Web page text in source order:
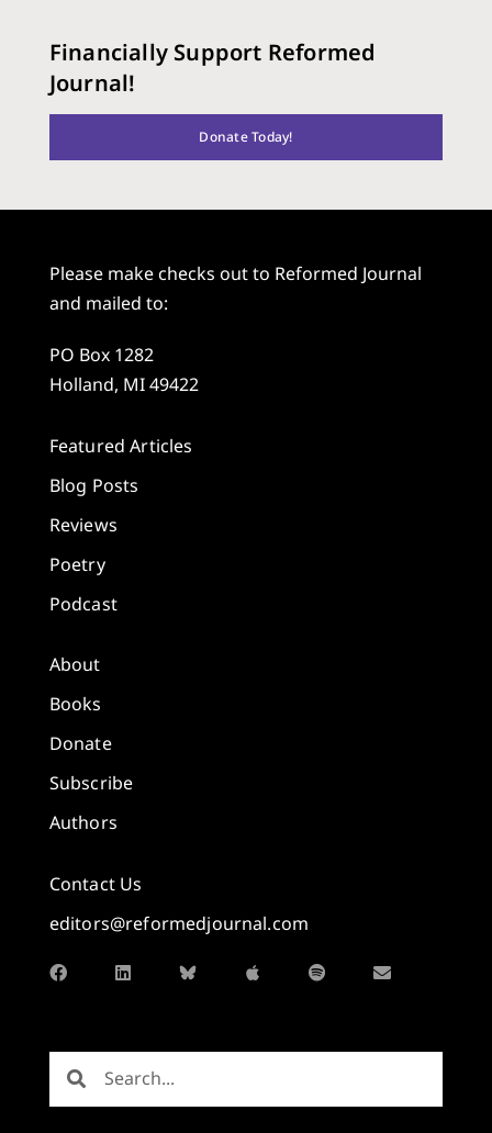
Financially Support Reformed
Journal!
Donate Today!
Please make checks out to Reformed Journal
and mailed to:
PO Box 1282
Holland, MI 49422
Featured Articles
Blog Posts
Reviews
Poetry
Podcast
About
Books
Donate
Subscribe
Authors
Contact Us
editors@reformedjournal.com